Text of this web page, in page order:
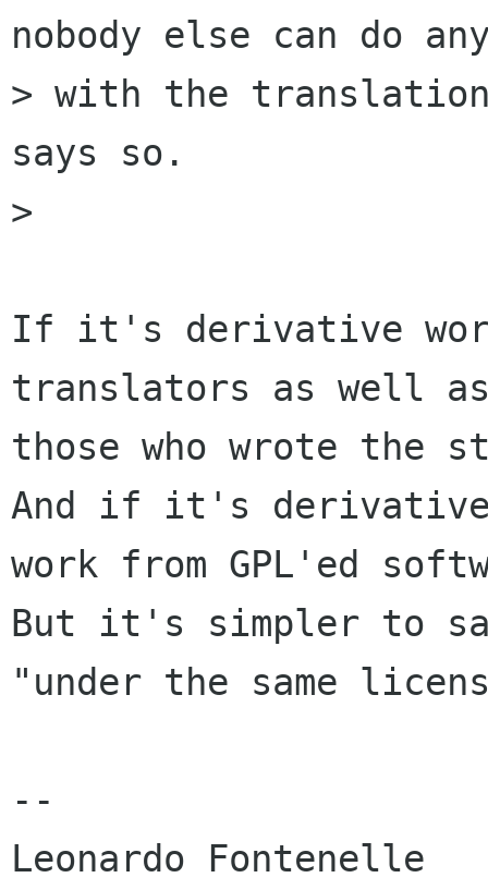
nobody else can do
> with the
says so.
>
If it's derivative
translators as well
those who wrote the
And if it's
work from GPL'ed
But it's simpler to
"under the same
--